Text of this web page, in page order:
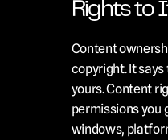
Rights to
Content
copyright. It
yours. Content
permissions you
windows,